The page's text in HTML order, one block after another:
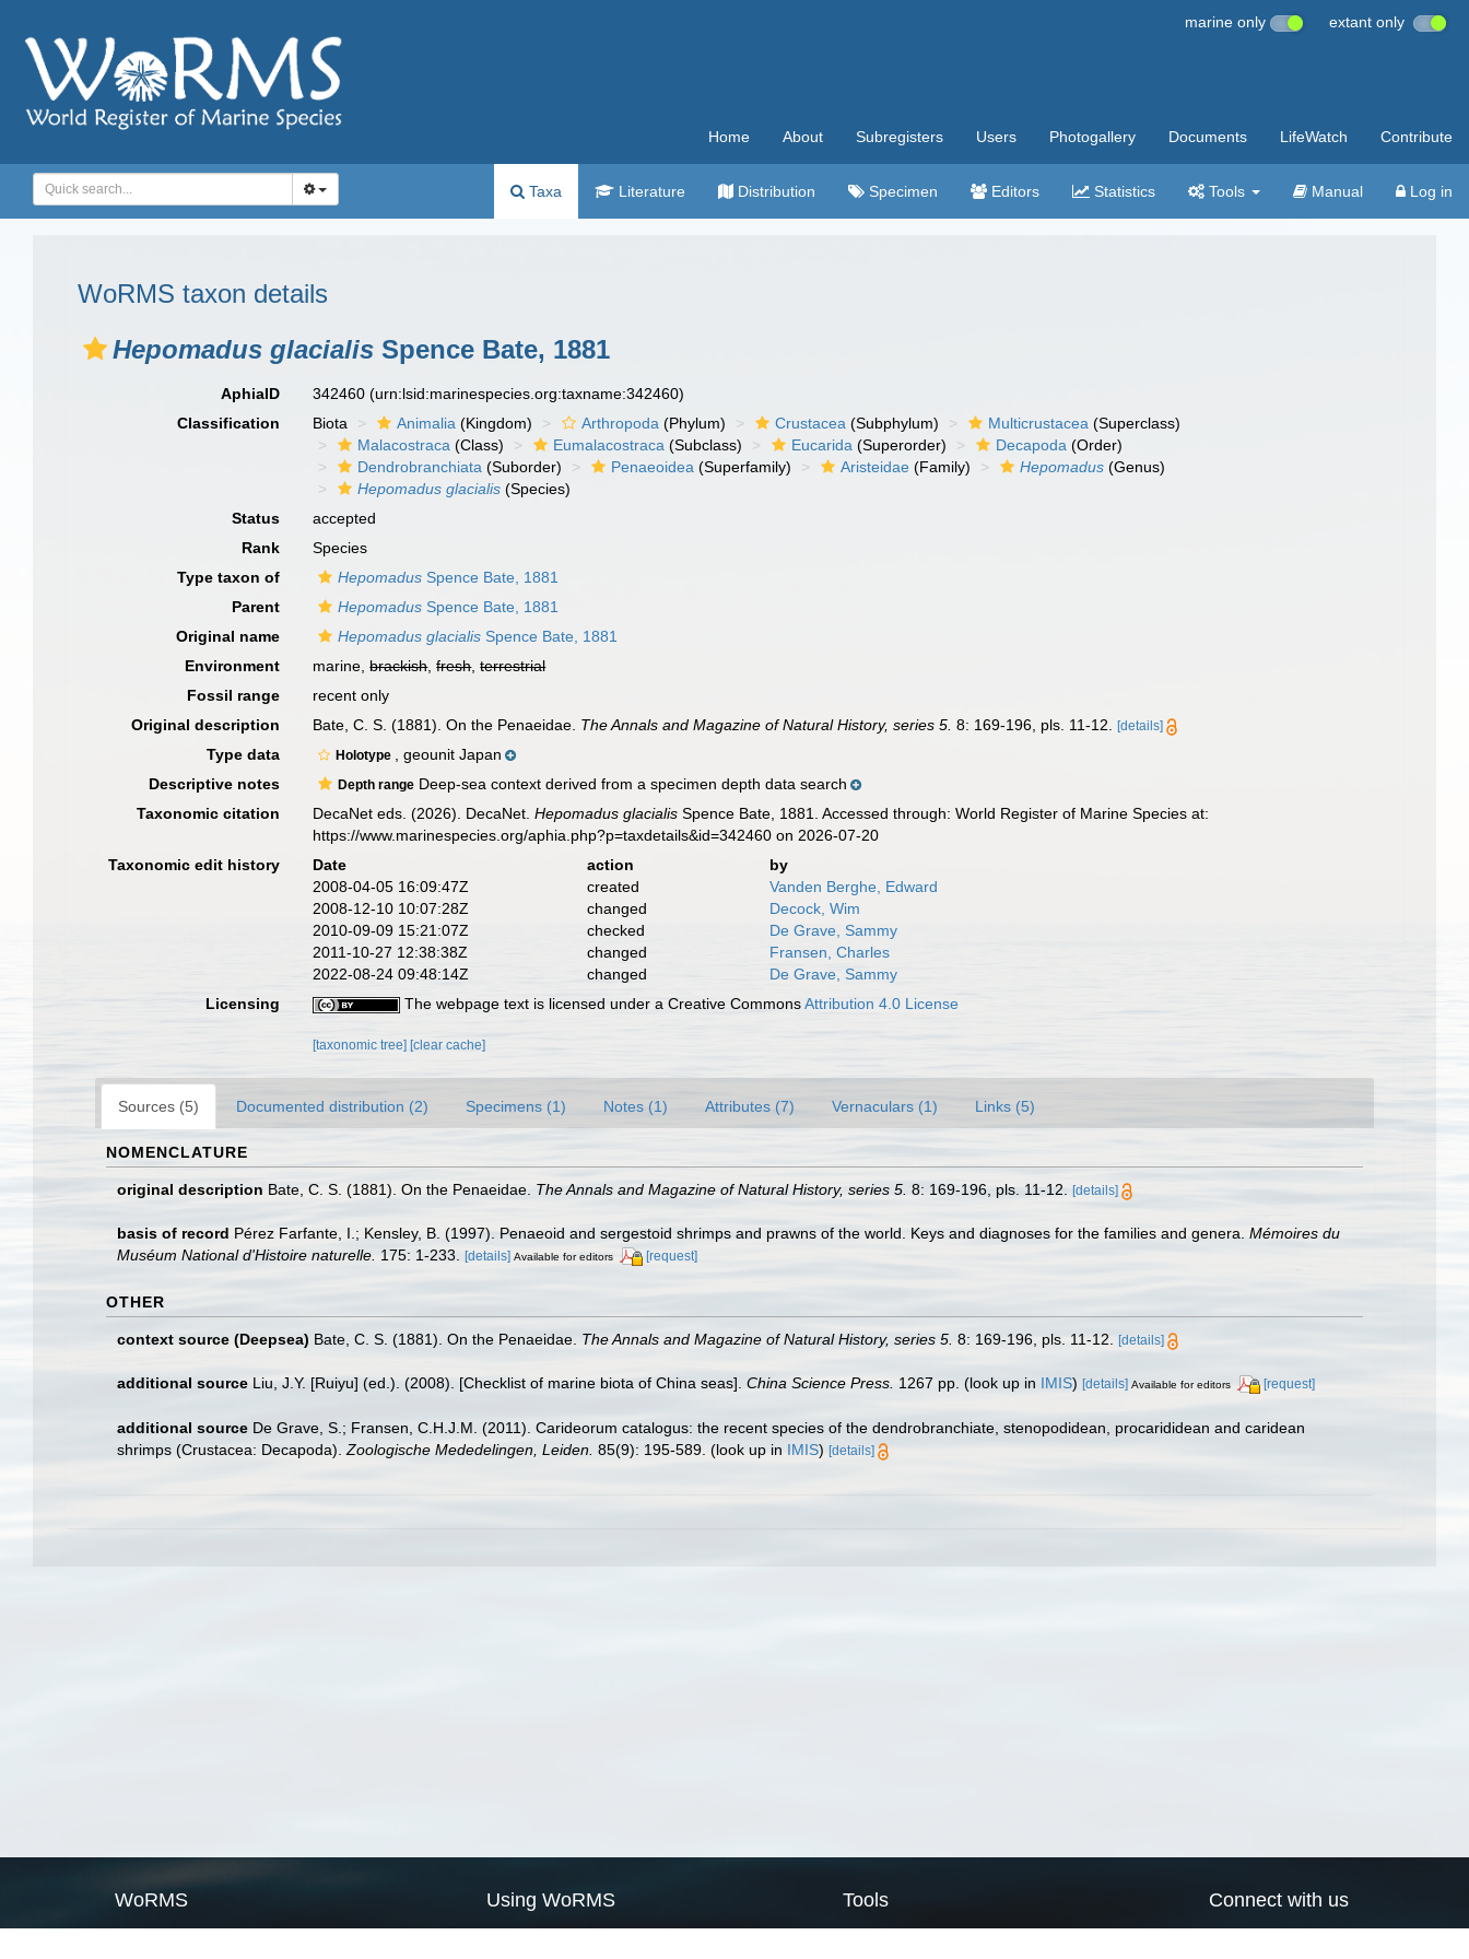
marine only extant only
Home About Subregisters Users Photogallery Documents LifeWatch Contribute
Taxa Literature Distribution Specimen Editors Statistics Tools Manual Log in
WoRMS taxon details
Hepomadus glacialis Spence Bate, 1881
AphiaID 342460(urn:lsid:marinespecies.org:taxname:342460)
Classification
Biota Animalia (Kingdom) Arthropoda (Phylum) Crustacea (Subphylum) Multicrustacea (Superclass)
Malacostraca (Class) Eumalacostraca (Subclass) Eucarida (Superorder) Decapoda (Order)
Dendrobranchiata (Suborder) Penaeoidea (Superfamily) Aristeidae (Family) Hepomadus (Genus)
Hepomadus glacialis (Species)
Status
accepted
Rank
Species
Type taxon of
Hepomadus Spence Bate, 1881
Parent
Hepomadus Spence Bate, 1881
Original name
Hepomadus glacialis Spence Bate, 1881
Environment
marine,brackish,fresh,terrestrial
Fossil range
recent only
Original description
Bate, C. S. (1881). On the Penaeidae. The Annals and Magazine of Natural History, series 5. 8: 169-196, pls. 11-12. [details]
Type data Holotype
, geounit Japan
Descriptive notes
Depth range Deep-sea context derived from a specimen depth data search
Taxonomic citation
DecaNet eds. (2026). DecaNet.Hepomadus glacialis Spence Bate, 1881. Accessed through: World Register of Marine Species at:
https://www.marinespecies.org/aphia.php?p=taxdetails&id=342460 on 2026-07-20
Taxonomic edit history
Date action
by
2008-04-05 16:09:47Z
created
Vanden Berghe, Edward
2008-12-10 10:07:28Z
changed
Decock, Wim
2010-09-09 15:21:07Z
checked
De Grave, Sammy
2011-10-27 12:38:38Z
changed
Fransen, Charles
2022-08-24 09:48:14Z
changed
De Grave, Sammy
Licensing
The webpage text is licensed under a Creative CommonsAttribution 4.0 License
[taxonomic tree] [clear cache]
Sources (5) Documented distribution (2) Specimens (1) Notes (1) Attributes (7) Vernaculars (1) Links (5)
NOMENCLATURE
original description Bate, C. S. (1881). On the Penaeidae. The Annals and Magazine of Natural History, series 5. 8: 169-196, pls. 11-12. [details]
basis of record Pérez Farfante, I.; Kensley, B. (1997). Penaeoid and sergestoid shrimps and prawns of the world. Keys and diagnoses for the families and genera. Mémoires du
Muséum National d'Histoire naturelle. 175: 1-233. [details] Available for editors [request]
OTHER
context source (Deepsea) Bate, C. S. (1881). On the Penaeidae. The Annals and Magazine of Natural History, series 5. 8: 169-196, pls. 11-12. [details]
additional source Liu, J.Y. [Ruiyu] (ed.). (2008). [Checklist of marine biota of China seas]. China Science Press. 1267 pp. (look up in IMIS) [details] Available for editors [request]
additional source De Grave, S.; Fransen, C.H.J.M. (2011). Carideorum catalogus: the recent species of the dendrobranchiate, stenopodidean, procarididean and caridean
shrimps (Crustacea: Decapoda). Zoologische Mededelingen, Leiden. 85(9): 195-589. (look up in IMIS) [details]
WoRMS Using WoRMS Tools Connect with us